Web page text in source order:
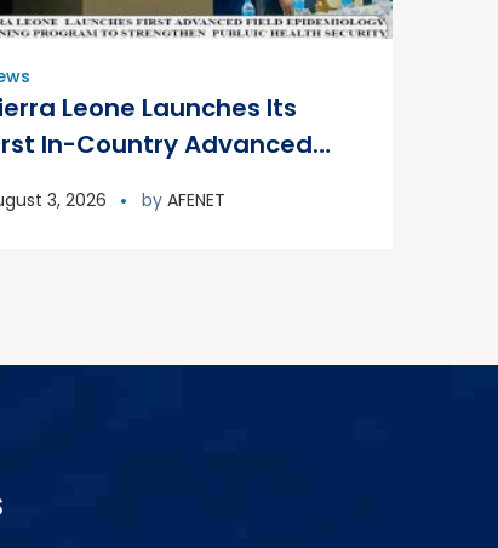
Leone Launches Its
In-Country Advanced
3, 2026 by AFENET